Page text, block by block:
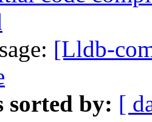
[Lldb-
sorted by: [